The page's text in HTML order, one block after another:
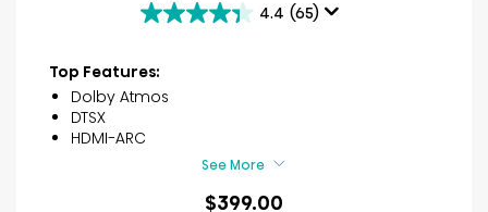
4.4 (65)
4.4
of
5
stars.
65
Top Features:
Dolby Atmos
DTSX
HDMI-ARC
See More
$399.00